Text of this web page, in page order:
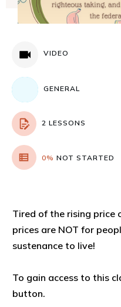
VIDEO
GENERAL
2 LESSONS
0% NOT STARTED
Tired of the rising price
prices are NOT for
sustenance to live!
To gain access to this
button.